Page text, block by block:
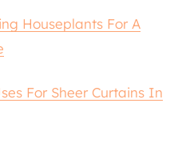
Houseplants For A
For Sheer Curtains In